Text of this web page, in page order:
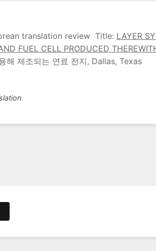
translation review Title: LAYER
FUEL CELL PRODUCED
해 제조되는 연료 전지, Dallas, Texas